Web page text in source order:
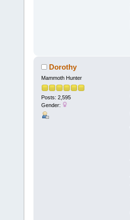
Dorothy
Mammoth Hunter
Posts: 2,595
Gender: